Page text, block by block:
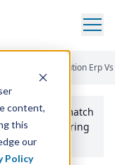
content,
this
our
Policy
Aptean Distribution Erp
Tool
to match
manufacturing